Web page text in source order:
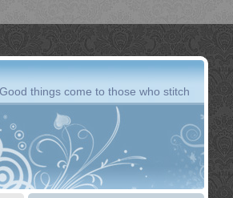
Good things come to those who stitch